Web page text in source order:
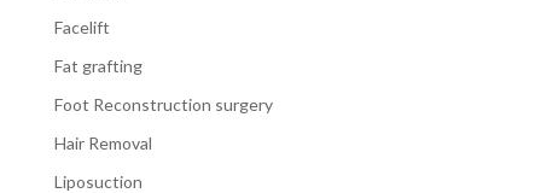
Facelift
Fat grafting
Foot Reconstruction surgery
Hair Removal
Liposuction